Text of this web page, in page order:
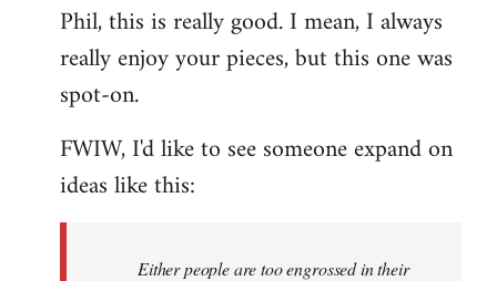
to
Welcome
libcom.org
Phil, this is really good. I mean, I always
really enjoy your pieces, but this one was
spot-on.
FWIW, I'd like to see someone expand on
ideas like this:
Either people are too engrossed in their